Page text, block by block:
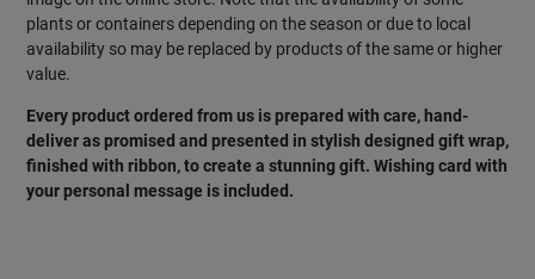
plants or containers depending on the season or due to local
availability so may be replaced by products of the same or higher
value.
Every product ordered from us is prepared with care, hand-
deliver as promised and presented in stylish designed gift wrap,
finished with ribbon, to create a stunning gift. Wishing card with
your personal message is included.